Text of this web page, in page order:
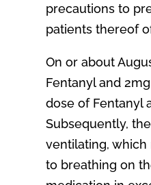
precautions to
patients thereof
On or about
Fentanyl and
dose of Fentanyl
Subsequently,
ventilating,
to breathing on